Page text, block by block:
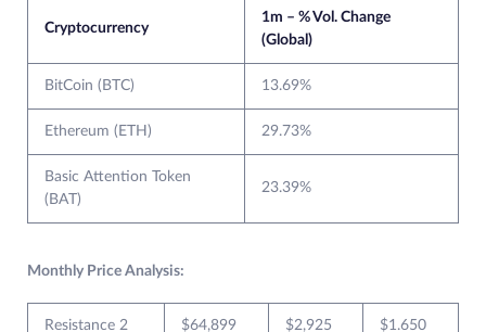
Cryptocurrency
1m – % Vol. Change
(Global)
BitCoin (BTC) 13.69%
Ethereum (ETH) 29.73%
Basic Attention Token
(BAT)
23.39%
Monthly Price Analysis:
Resistance 2 $64,899 $2,925 $1.650